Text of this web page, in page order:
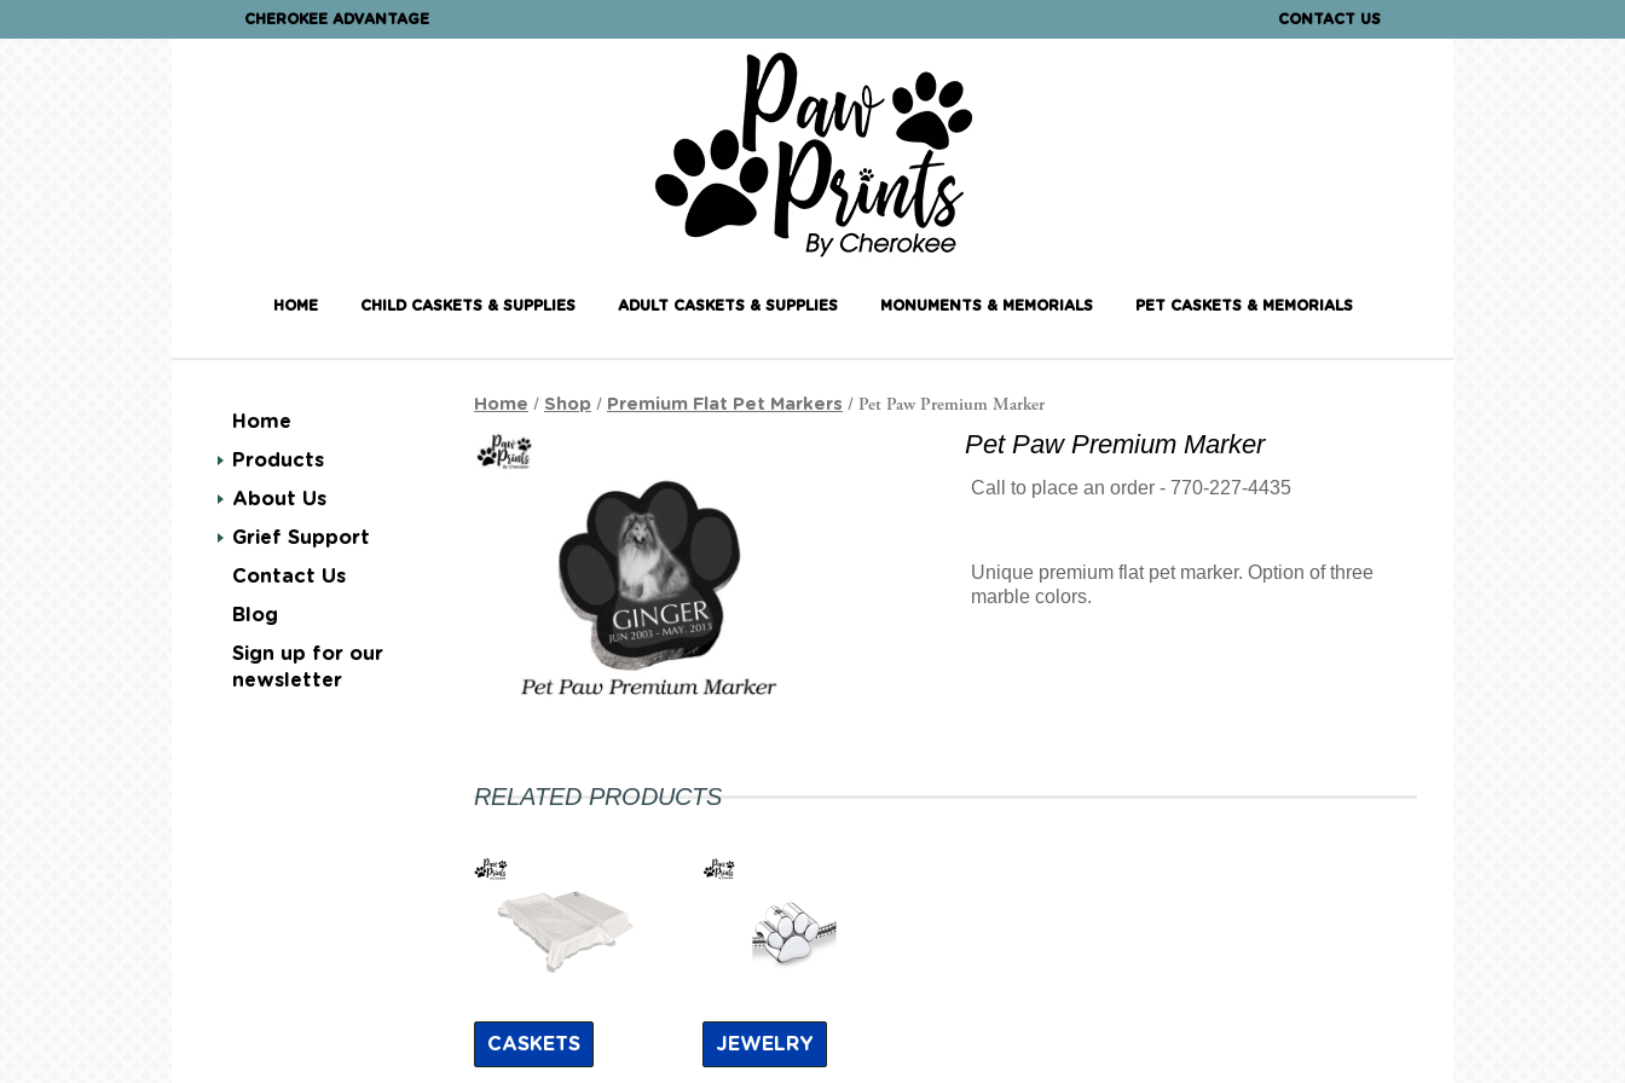
CHEROKEE ADVANTAGE CONTACT US
HOME CHILD CASKETS & SUPPLIES ADULT CASKETS & SUPPLIES MONUMENTS & MEMORIALS PET CASKETS & MEMORIALS
Home
Products
About Us
Grief Support
Contact Us
Blog
Sign up for our
newsletter
Home / Shop / Premium Flat Pet Markers / Pet Paw Premium Marker
Pet Paw Premium Marker
Call to place an order - 770-227-4435
Unique premium flat pet marker. Option of three
marble colors.
RELATED PRODUCTS
CASKETS JEWELRY